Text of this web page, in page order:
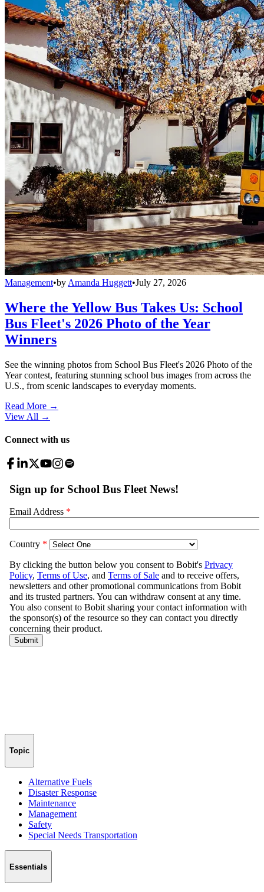
Management•by Amanda Huggett•July 27, 2026
Where the Yellow Bus Takes Us: School
Bus Fleet's 2026 Photo of the Year
Winners
See the winning photos from School Bus Fleet's 2026 Photo of the
Year contest, featuring stunning school bus images from across the
U.S., from scenic landscapes to everyday moments.
Read More →
View All →
Connect with us
Topic
Alternative Fuels
Disaster Response
Maintenance
Management
Safety
Special Needs Transportation
Essentials